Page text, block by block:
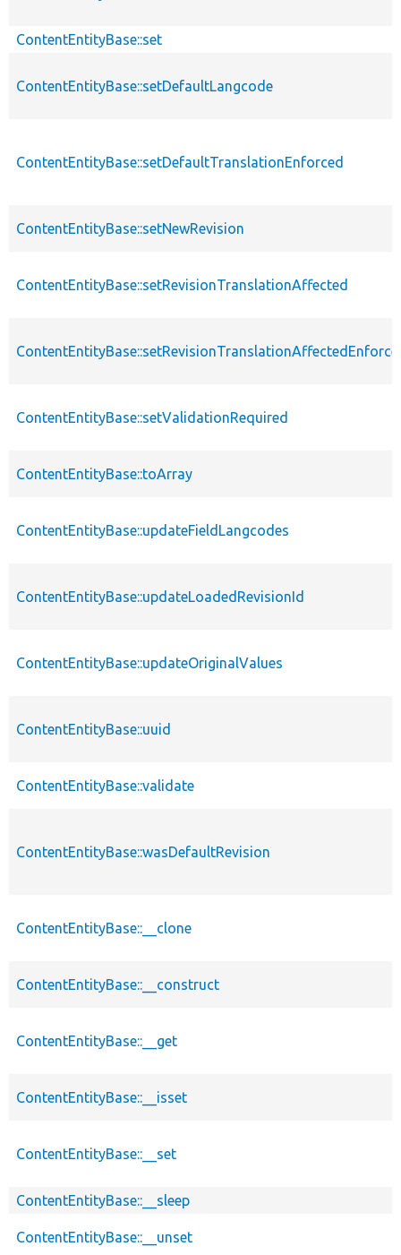
ContentEntityBase::set
ContentEntityBase::setDefaultLangcode
ContentEntityBase::setDefaultTranslationEnforced
ContentEntityBase::setNewRevision
ContentEntityBase::setRevisionTranslationAffected
ContentEntityBase::setValidationRequired
ContentEntityBase::toArray
ContentEntityBase::updateFieldLangcodes
ContentEntityBase::updateLoadedRevisionId
ContentEntityBase::updateOriginalValues
ContentEntityBase::uuid
ContentEntityBase::validate
ContentEntityBase::wasDefaultRevision
ContentEntityBase::__clone
ContentEntityBase::__construct
ContentEntityBase::__get
ContentEntityBase::__isset
ContentEntityBase::__set
ContentEntityBase::__sleep
ContentEntityBase::__unset